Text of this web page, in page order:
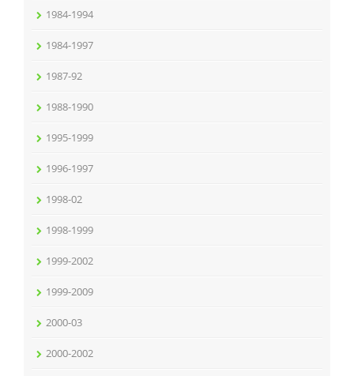
1984-1994
1984-1997
1987-92
1988-1990
1995-1999
1996-1997
1998-02
1998-1999
1999-2002
1999-2009
2000-03
2000-2002